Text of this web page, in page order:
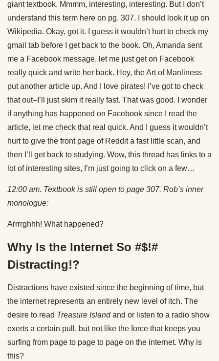
giant textbook. Mmmm, interesting, interesting. But I don’t
understand this term here on pg. 307. I should look it up on
Wikipedia. Okay, got it. I guess it wouldn’t hurt to check my
gmail tab before I get back to the book. Oh, Amanda sent
me a Facebook message, let me just get on Facebook
really quick and write her back. Hey, the Art of Manliness
put another article up. And I love pirates! I’ve got to check
that out–I’ll just skim it really fast. That was good. I wonder
if anything has happened on Facebook since I read the
article, let me check that real quick. And I guess it wouldn’t
hurt to give the front page of Reddit a fast little scan, and
then I’ll get back to studying. Wow, this thread has links to a
lot of interesting sites, I’m just going to click on a few…
12:00 am. Textbook is still open to page 307. Rob’s inner
monologue:
Arrrrghhh! What happened?
Why Is the Internet So #$!#
Distracting!?
Distractions have existed since the beginning of time, but
the internet represents an entirely new level of itch. The
desire to read Treasure Islandand or listen to a radio show
exerts a certain pull, but not like the force that keeps you
surfing from page to page to page on the internet. Why is
this?